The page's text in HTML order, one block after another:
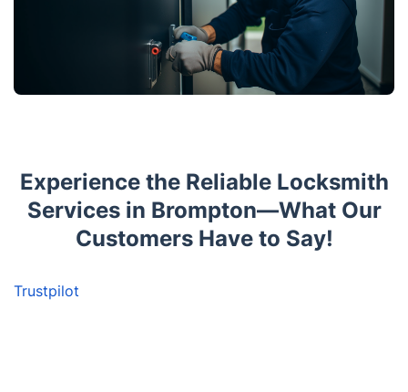
Experience the Reliable Locksmith
Services in Brompton—What Our
Customers Have to Say!
Trustpilot